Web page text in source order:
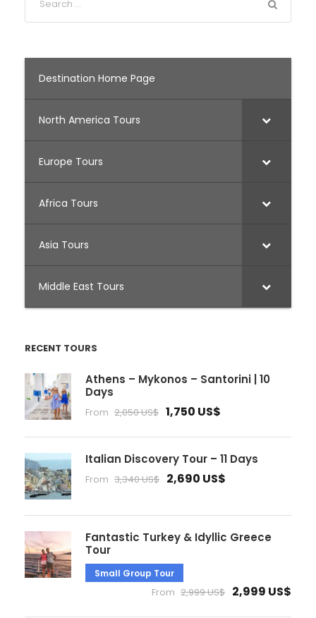
Destination Home Page
North America Tours
Europe Tours
Africa Tours
Asia Tours
Middle East Tours
RECENT TOURS
Athens – Mykonos – Santorini | 10
Days
From 2,050 US$ 1,750 US$
Italian Discovery Tour – 11 Days
From 3,340 US$ 2,690 US$
Fantastic Turkey & Idyllic Greece
Tour
Small Group Tour
From 2,999 US$ 2,999 US$